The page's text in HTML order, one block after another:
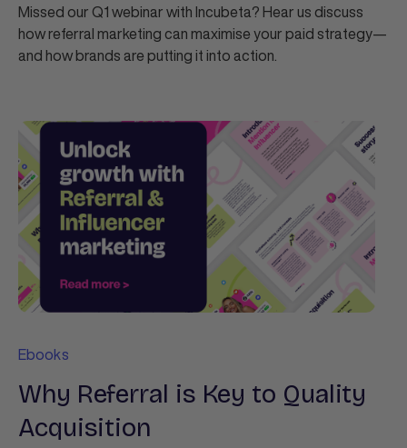
Missed our Q1 webinar with Incubeta? Hear us discuss
how referral marketing can maximise your paid strategy—
and how brands are putting it into action.
Ebooks
Why Referral is Key to Quality
Acquisition